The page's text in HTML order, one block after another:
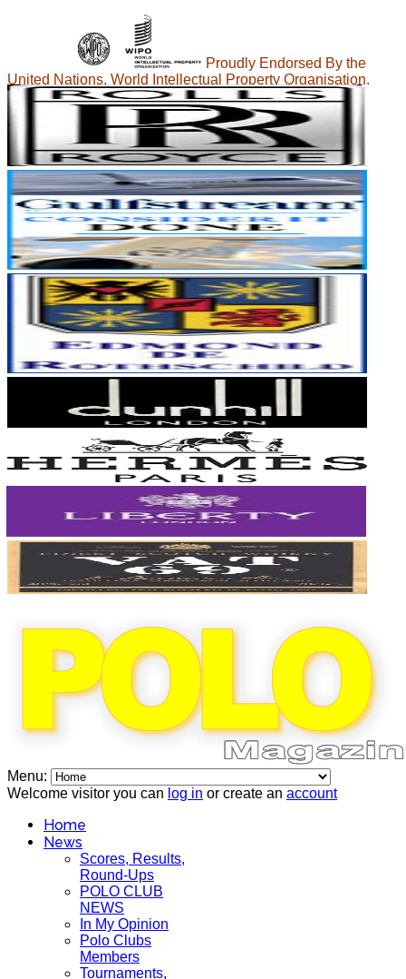
Proudly Endorsed By the
United Nations, World Intellectual Property Organisation.
Menu:
Welcome visitor you can log in or create an account
Home
News
Scores, Results,
Round-Ups
POLO CLUB
NEWS
In My Opinion
Polo Clubs
Members
Tournaments,